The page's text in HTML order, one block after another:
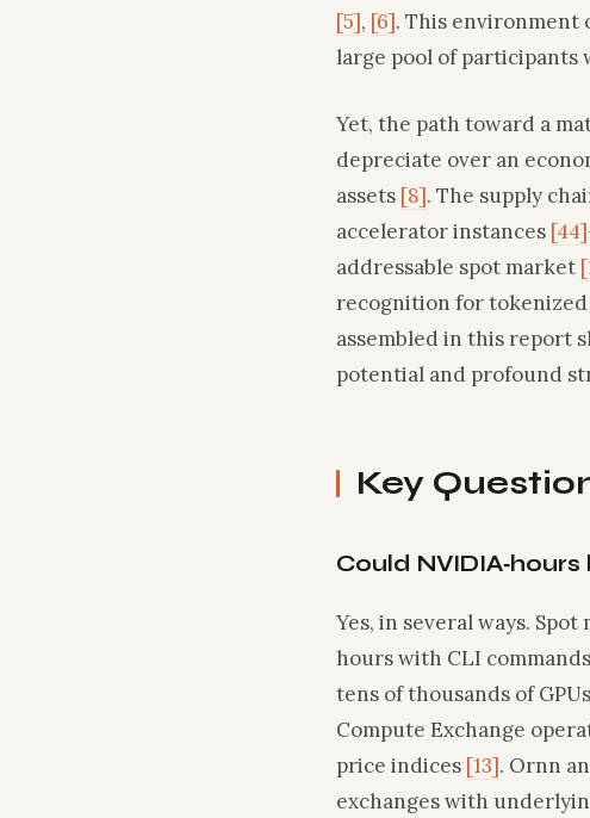
[5], [6]. This environment
large pool of participants
Yet, the path toward a
depreciate over an
assets [8]. The supply
accelerator instances [44]
addressable spot market
recognition for
assembled in this report
potential and profound
Key
Could
Yes, in several ways.
hours with CLI
tens of thousands of
Compute Exchange
price indices [13]. Ornn
exchanges with